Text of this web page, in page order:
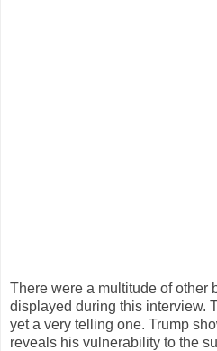
There were a multitude of other
displayed during this interview.
yet a very telling one. Trump
reveals his vulnerability to the